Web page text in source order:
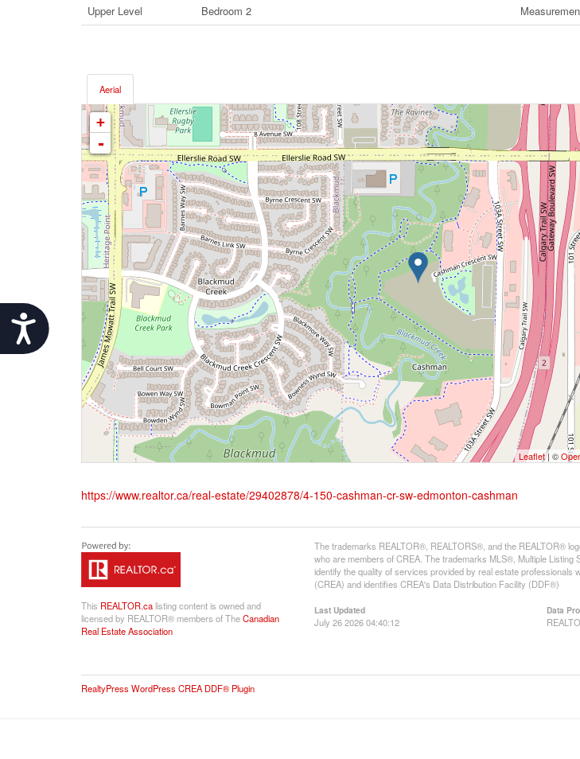
Accessibility
Upper Level
Bedroom 2
Aerial
+
-
Leaflet| ©
https://www.realtor.ca/real-estate/29402878/4-150-cashman-cr-sw-edmonton-cashman
This REALTOR.ca listing content is owned and
licensed by REALTOR® members of TheCanadian
Real Estate Association
The trademarks REALTOR®, REALTORS®, and the REALTOR®
who are members of CREA. The trademarks MLS®, Multiple
identify the quality of services provided by real estate
(CREA) and identifies CREA's Data Distribution Facility (DDF®)
Last Updated
July 26 2026 04:40:12
Data
RealtyPress WordPress CREA DDF® Plugin